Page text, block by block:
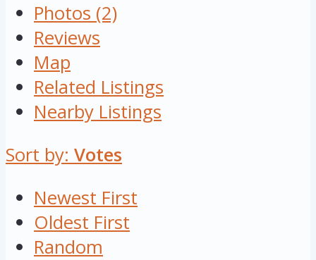
Photos (2)
Reviews
Map
Related Listings
Nearby Listings
Sort by: Votes
Newest First
Oldest First
Random